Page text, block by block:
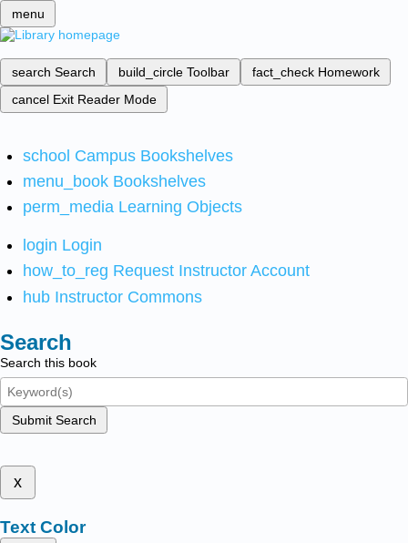
menu
search Search build_circle Toolbar fact_check Homework
cancel Exit Reader Mode
school Campus Bookshelves
menu_book Bookshelves
perm_media Learning Objects
login Login
how_to_reg Request Instructor Account
hub Instructor Commons
Search
Search this book
Submit Search
x
Text Color